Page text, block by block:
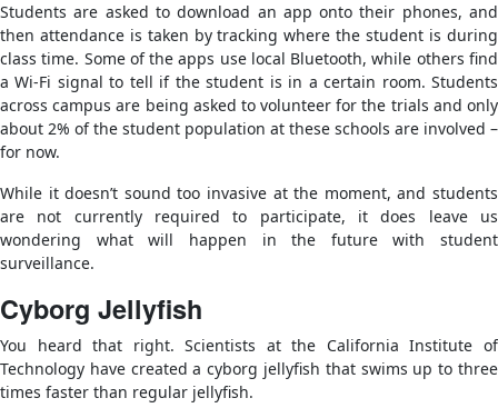
Students are asked to download an app onto their phones, and
then attendance is taken by tracking where the student is during
class time. Some of the apps use local Bluetooth, while others find
a Wi-Fi signal to tell if the student is in a certain room. Students
across campus are being asked to volunteer for the trials and only
about 2% of the student population at these schools are involved –
for now.
While it doesn’t sound too invasive at the moment, and students
are not currently required to participate, it does leave us
wondering what will happen in the future with student
surveillance.
Cyborg Jellyfish
You heard that right. Scientists at the California Institute of
Technology have created a cyborg jellyfish that swims up to three
times faster than regular jellyfish.